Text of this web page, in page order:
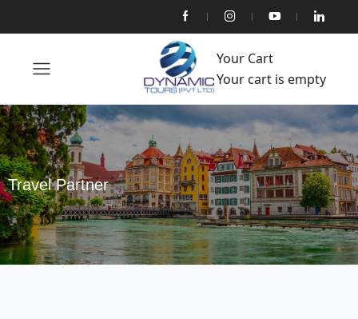
Your Cart
Your cart is empty
Travel Partner